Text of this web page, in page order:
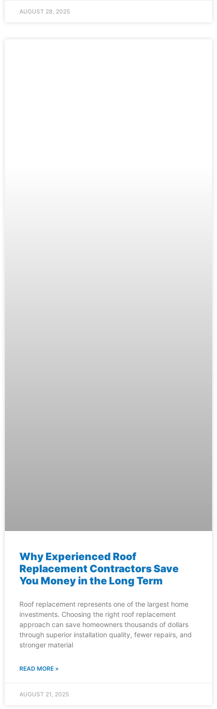
AUGUST 28, 2025
Why Experienced Roof
Replacement Contractors Save
You Money in the Long Term
Roof replacement represents one of the largest home
investments. Choosing the right roof replacement
approach can save homeowners thousands of dollars
through superior installation quality, fewer repairs, and
stronger material
READ MORE »
AUGUST 21, 2025